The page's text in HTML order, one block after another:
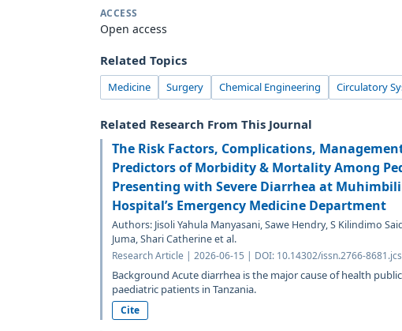
ACCESS
Open access
Related Topics
Medicine Surgery Chemical Engineering Circulatory
Related Research From This Journal
The Risk Factors, Complications,
Predictors of Morbidity & Mortality Among
Presenting with Severe Diarrhea at
Hospital’s Emergency Medicine Department
Authors: Jisoli Yahula Manyasani, Sawe Hendry, S Kilindimo
Juma, Shari Catherine et al.
Research Article | 2026-06-15 | DOI: 10.14302/issn.2766-
Background Acute diarrhea is the major cause of health
paediatric patients in Tanzania.
Cite